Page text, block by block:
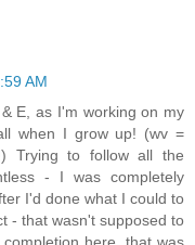
AM
E, as I'm working on my
when I grow up! (wv =
Trying to follow all the
- I was completely
I'd done what I could to
- that wasn't supposed to
here, that was